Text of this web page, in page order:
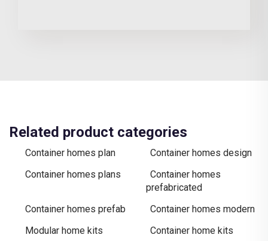
Related product categories
Container homes plan
Container homes design
Container homes plans
Container homes
prefabricated
Container homes prefab
Container homes modern
Modular home kits
Container home kits